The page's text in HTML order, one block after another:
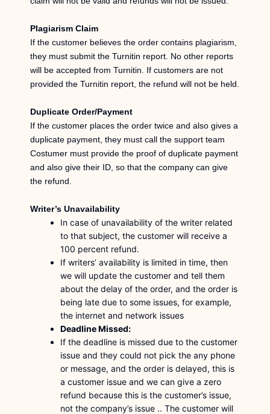
Plagiarism Claim
If the customer believes the order contains plagiarism,
they must submit the Turnitin report. No other reports
will be accepted from Turnitin. If customers are not
provided the Turnitin report, the refund will not be held.
Duplicate Order/Payment
If the customer places the order twice and also gives a
duplicate payment, they must call the support team
Costumer must provide the proof of duplicate payment
and also give their ID, so that the company can give
the refund.
Writer’s Unavailability
In case of unavailability of the writer related
to that subject, the customer will receive a
100 percent refund.
If writers’ availability is limited in time, then
we will update the customer and tell them
about the delay of the order, and the order is
being late due to some issues, for example,
the internet and network issues
Deadline Missed:
If the deadline is missed due to the customer
issue and they could not pick the any phone
or message, and the order is delayed, this is
a customer issue and we can give a zero
refund because this is the customer’s issue,
not the company’s issue .. The customer will